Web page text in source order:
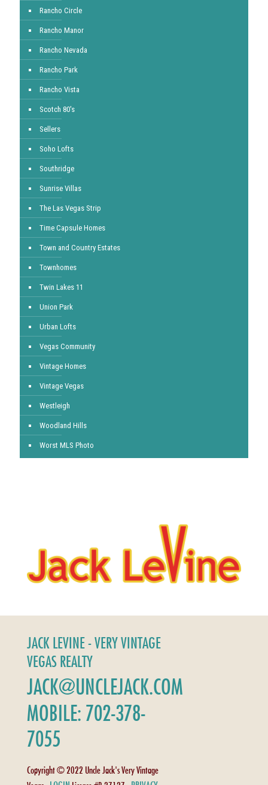
Rancho Circle
Rancho Manor
Rancho Nevada
Rancho Park
Rancho Vista
Scotch 80's
Sellers
Soho Lofts
Southridge
Sunrise Villas
The Las Vegas Strip
Time Capsule Homes
Town and Country Estates
Townhomes
Twin Lakes 11
Union Park
Urban Lofts
Vegas Community
Vintage Homes
Vintage Vegas
Westleigh
Woodland Hills
Worst MLS Photo
JACK LEVINE - VERY VINTAGE
VEGAS REALTY
JACK@UNCLEJACK.COM
MOBILE: 702-378-
7055
Copyright © 2022 Uncle Jack's Very Vintage